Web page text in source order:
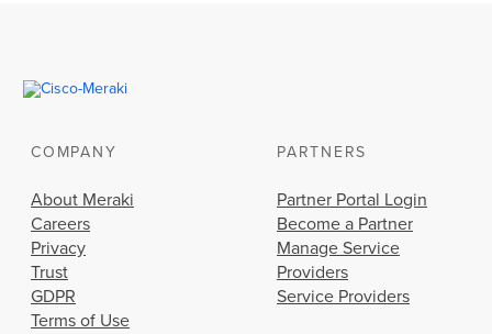
COMPANY
About Meraki
Careers
Privacy
Trust
GDPR
Terms of Use
PARTNERS
Partner Portal Login
Become a Partner
Manage Service
Providers
Service Providers